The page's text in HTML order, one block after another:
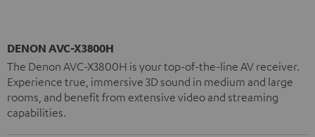
DENON AVC-X3800H
The Denon AVC-X3800H is your top-of-the-line AV receiver.
Experience true, immersive 3D sound in medium and large
rooms, and benefit from extensive video and streaming
capabilities.